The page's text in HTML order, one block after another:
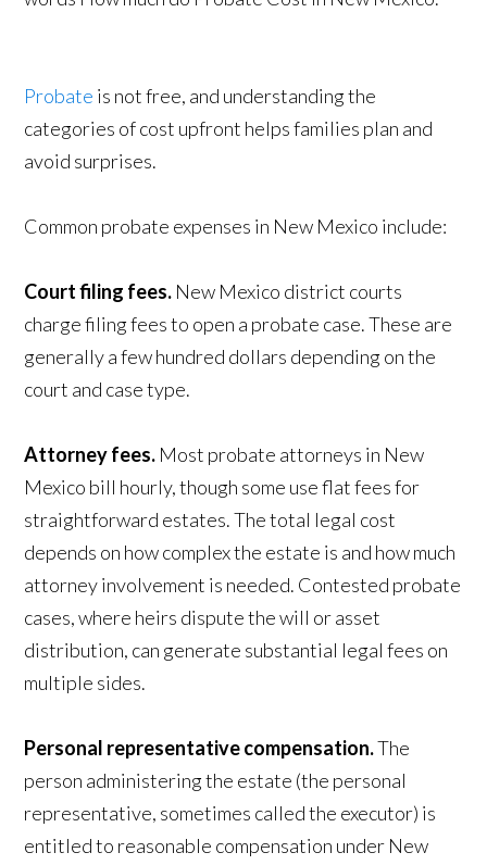
Probate is not free, and understanding the
categories of cost upfront helps families plan and
avoid surprises.
Common probate expenses in New Mexico include:
Court filing fees. New Mexico district courts
charge filing fees to open a probate case. These are
generally a few hundred dollars depending on the
court and case type.
Attorney fees. Most probate attorneys in New
Mexico bill hourly, though some use flat fees for
straightforward estates. The total legal cost
depends on how complex the estate is and how much
attorney involvement is needed. Contested probate
cases, where heirs dispute the will or asset
distribution, can generate substantial legal fees on
multiple sides.
Personal representative compensation.The
person administering the estate (the personal
representative, sometimes called the executor) is
entitled to reasonable compensation under New